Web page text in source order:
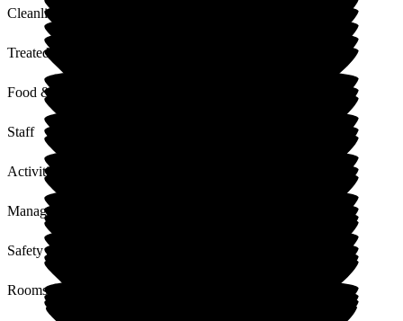
Cleanliness
Treated with Dignity
Food & Drink
Staff
Activities
Management
Safety / Security
Rooms